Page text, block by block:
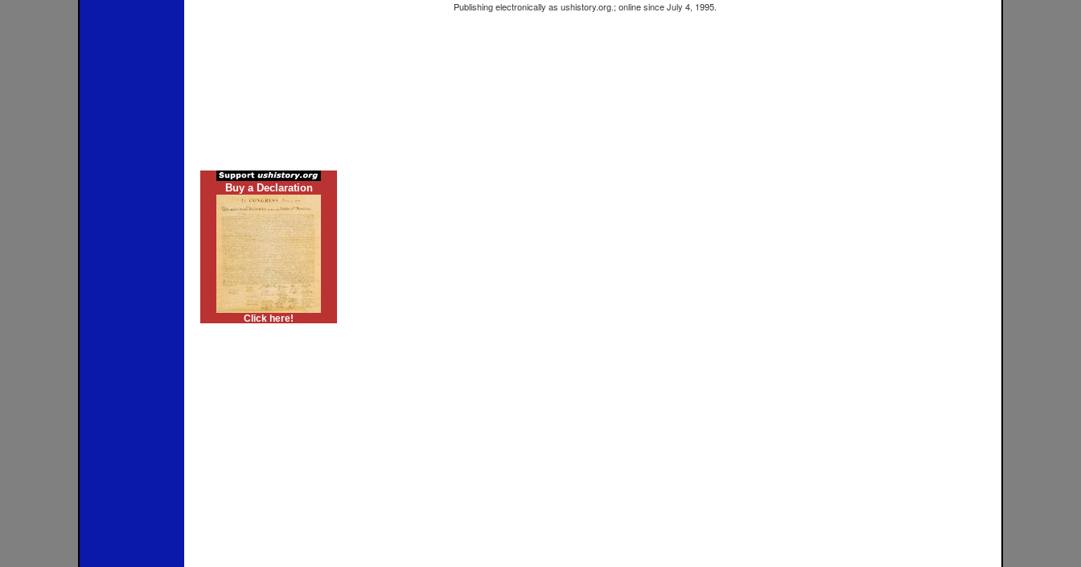
Publishing electronically as ushistory.org.; online since July 4, 1995.
Buy a Declaration
Click here!